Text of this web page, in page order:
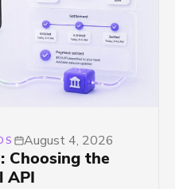
August 4, 2026
Choosing the
API